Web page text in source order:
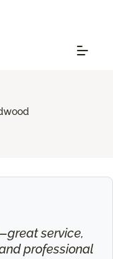
service,
professional